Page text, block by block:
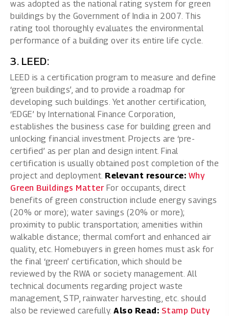
was adopted as the national rating system for green
buildings by the Government of India in 2007. This
rating tool thoroughly evaluates the environmental
performance of a building over its entire life cycle.
3. LEED:
LEED is a certification program to measure and define
‘green buildings’, and to provide a roadmap for
developing such buildings. Yet another certification,
‘EDGE’ by International Finance Corporation,
establishes the business case for building green and
unlocking financial investment. Projects are ‘pre-
certified’ as per plan and design intent. Final
certification is usually obtained post completion of the
project and deployment. Relevant resource: Why
Green Buildings MatterFor occupants, direct
benefits of green construction include energy savings
(20% or more); water savings (20% or more);
proximity to public transportation; amenities within
walkable distance; thermal comfort and enhanced air
quality, etc. Homebuyers in green homes must ask for
the final ‘green’ certification, which should be
reviewed by the RWA or society management. All
technical documents regarding project waste
management, STP, rainwater harvesting, etc. should
also be reviewed carefully. Also Read: Stamp Duty